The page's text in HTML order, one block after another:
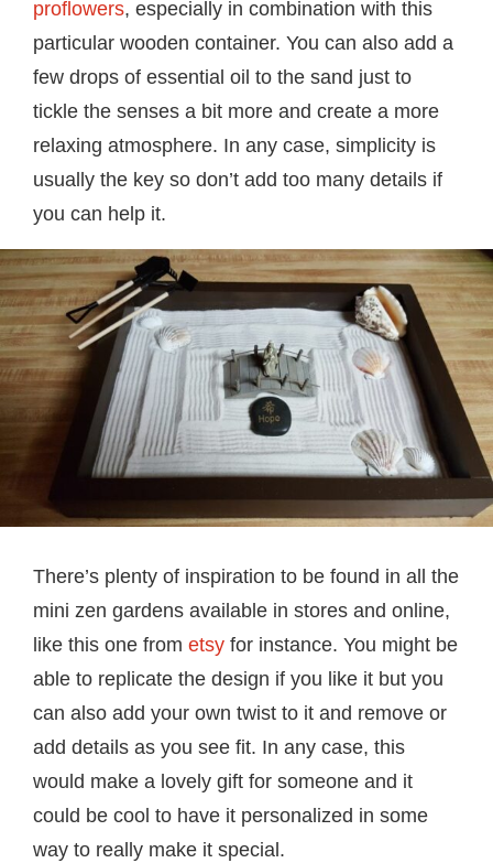
proflowers, especially in combination with this
particular wooden container. You can also add a
few drops of essential oil to the sand just to
tickle the senses a bit more and create a more
relaxing atmosphere. In any case, simplicity is
usually the key so don’t add too many details if
you can help it.
There’s plenty of inspiration to be found in all the
mini zen gardens available in stores and online,
like this one from etsy for instance. You might be
able to replicate the design if you like it but you
can also add your own twist to it and remove or
add details as you see fit. In any case, this
would make a lovely gift for someone and it
could be cool to have it personalized in some
way to really make it special.